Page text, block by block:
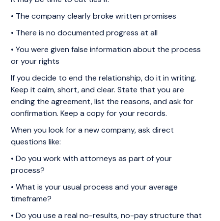
• The company clearly broke written promises
• There is no documented progress at all
• You were given false information about the process
or your rights
If you decide to end the relationship, do it in writing.
Keep it calm, short, and clear. State that you are
ending the agreement, list the reasons, and ask for
confirmation. Keep a copy for your records.
When you look for a new company, ask direct
questions like:
• Do you work with attorneys as part of your
process?
• What is your usual process and your average
timeframe?
• Do you use a real no-results, no-pay structure that